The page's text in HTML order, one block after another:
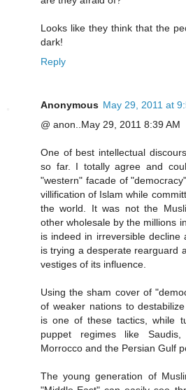
Looks like they think that the
dark!
Reply
Anonymous May 29, 2011 at
@ anon..May 29, 2011 8:39 AM
One of best intellectual
so far. I totally agree and
"western" facade of
villification of Islam while
the world. It was not the
other wholesale by the millions
is indeed in irreversible decline
is trying a desperate rearguard
vestiges of its influence.
Using the sham cover of
of weaker nations to
is one of these tactics, while
puppet regimes like Saudis,
Morrocco and the Persian Gulf
The young generation of